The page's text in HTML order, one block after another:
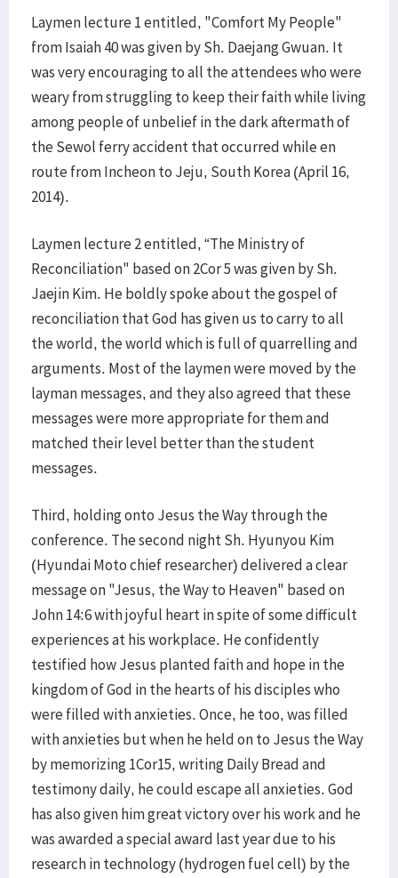
Laymen lecture 1 entitled, "Comfort My People"
from Isaiah 40 was given by Sh. Daejang Gwuan. It
was very encouraging to all the attendees who were
weary from struggling to keep their faith while living
among people of unbelief in the dark aftermath of
the Sewol ferry accident that occurred while en
route from Incheon to Jeju, South Korea (April 16,
2014).
Laymen lecture 2 entitled, “The Ministry of
Reconciliation" based on 2Cor 5 was given by Sh.
Jaejin Kim. He boldly spoke about the gospel of
reconciliation that God has given us to carry to all
the world, the world which is full of quarrelling and
arguments. Most of the laymen were moved by the
layman messages, and they also agreed that these
messages were more appropriate for them and
matched their level better than the student
messages.
Third, holding onto Jesus the Way through the
conference. The second night Sh. Hyunyou Kim
(Hyundai Moto chief researcher) delivered a clear
message on "Jesus, the Way to Heaven" based on
John 14:6 with joyful heart in spite of some difficult
experiences at his workplace. He confidently
testified how Jesus planted faith and hope in the
kingdom of God in the hearts of his disciples who
were filled with anxieties. Once, he too, was filled
with anxieties but when he held on to Jesus the Way
by memorizing 1Cor15, writing Daily Bread and
testimony daily, he could escape all anxieties. God
has also given him great victory over his work and he
was awarded a special award last year due to his
research in technology (hydrogen fuel cell) by the